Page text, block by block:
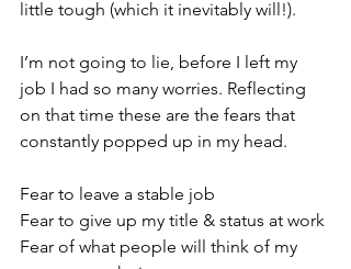
little tough (which it inevitably will!).
I’m not going to lie, before I left my
job I had so many worries. Reflecting
on that time these are the fears that
constantly popped up in my head.
Fear to leave a stable job
Fear to give up my title & status at work
Fear of what people will think of my